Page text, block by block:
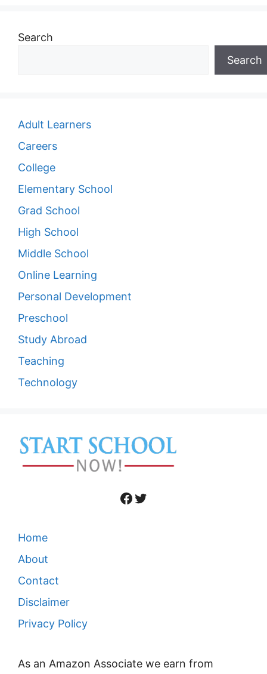
Search
Search
Adult Learners
Careers
College
Elementary School
Grad School
High School
Middle School
Online Learning
Personal Development
Preschool
Study Abroad
Teaching
Technology
Facebook
Twitter
Home
About
Contact
Disclaimer
Privacy Policy
As an Amazon Associate we earn from